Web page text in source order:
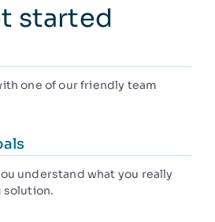
started
one of our friendly team
understand what you really
solution.